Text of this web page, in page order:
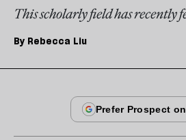
This scholarly field has recently
By Rebecca Liu